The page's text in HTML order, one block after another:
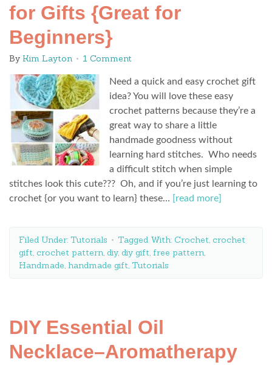
for Gifts {Great for
Beginners}
By Kim Layton 1 Comment
Need a quick and easy crochet gift
idea? You will love these easy
crochet patterns because they’re a
great way to share a little
handmade goodness without
learning hard stitches. Who needs
a difficult stitch when simple
stitches look this cute??? Oh, and if you’re just learning to
crochet {or you want to learn} these…
[read more]
Filed Under: Tutorials Tagged With: Crochet, crochet
gift, crochet pattern, diy, diy gift, free pattern,
Handmade, handmade gift, Tutorials
DIY Essential Oil
Necklace–Aromatherapy